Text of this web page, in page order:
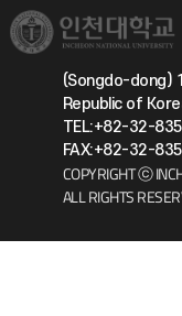
(Songdo-dong)
Republic of
TEL:+82-32-
FAX:+82-32-
COPYRIGHT ⓒ
ALL RIGHTS